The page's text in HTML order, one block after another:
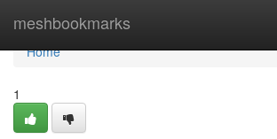
meshbookmarks
Home
Home
1